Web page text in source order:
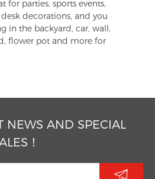
for parties, sports events,
decorations, and you
in the backyard, car, wall,
flower pot and more for
NEWS AND SPECIAL
！